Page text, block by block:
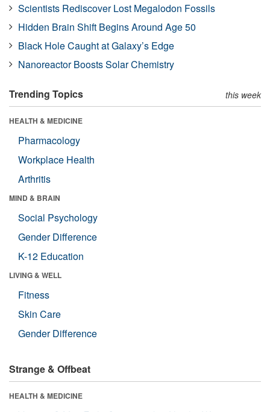
Scientists Rediscover Lost Megalodon Fossils
Hidden Brain Shift Begins Around Age 50
Black Hole Caught at Galaxy’s Edge
Nanoreactor Boosts Solar Chemistry
Trending Topics this week
HEALTH & MEDICINE
Pharmacology
Workplace Health
Arthritis
MIND & BRAIN
Social Psychology
Gender Difference
K-12 Education
LIVING & WELL
Fitness
Skin Care
Gender Difference
Strange & Offbeat
HEALTH & MEDICINE